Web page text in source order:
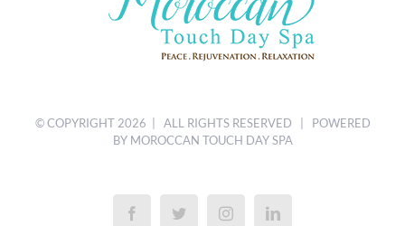
© COPYRIGHT2026 | ALL RIGHTS RESERVED | POWERED
BY MOROCCAN TOUCH DAY SPA